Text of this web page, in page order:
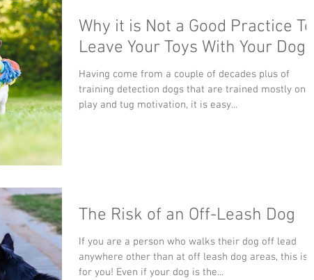
Why it is Not a Good Practice To
Leave Your Toys With Your Dog?
Having come from a couple of decades plus of
training detection dogs that are trained mostly on all
play and tug motivation, it is easy...
The Risk of an Off-Leash Dog
If you are a person who walks their dog off lead
anywhere other than at off leash dog areas, this is
for you! Even if your dog is the...